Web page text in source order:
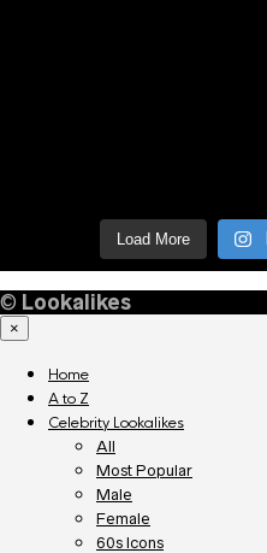
Load More
© Lookalikes
×
Home
A to Z
Celebrity Lookalikes
All
Most Popular
Male
Female
60s Icons